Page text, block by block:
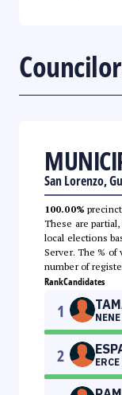
San Lorenzo,
100.00%
These are
local elections
Server. The % of
number of
RankCandidates
1
2